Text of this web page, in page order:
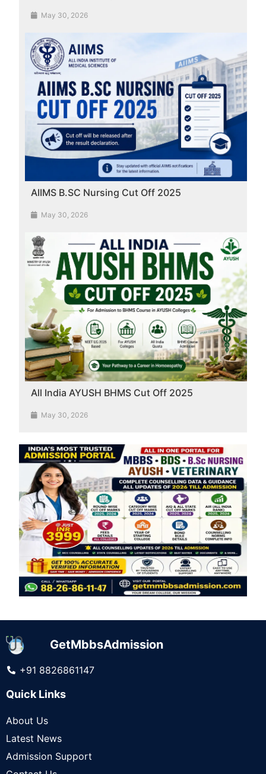
May 30, 2026
AIIMS B.SC Nursing Cut Off 2025
May 30, 2026
All India AYUSH BHMS Cut Off 2025
May 30, 2026
GetMbbsAdmission
+91 8826861147
Quick Links
About Us
Latest News
Admission Support